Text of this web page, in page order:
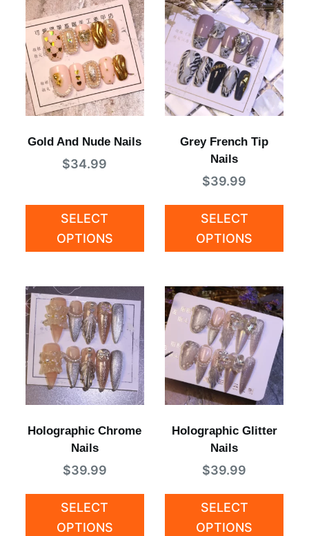
Gold And Nude Nails
$34.99
SELECT
OPTIONS
Grey French Tip
Nails
$39.99
SELECT
OPTIONS
Holographic Chrome
Nails
$39.99
SELECT
OPTIONS
Holographic Glitter
Nails
$39.99
SELECT
OPTIONS